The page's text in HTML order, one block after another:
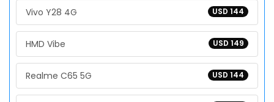
USD 144
Vivo Y28 4G
USD 149
HMD Vibe
USD 144
Realme C65 5G